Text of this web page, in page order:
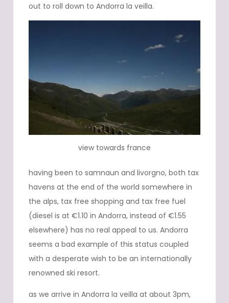
out to roll down to Andorra la veilla.
view towards france
having been to samnaun and livorgno, both tax
havens at the end of the world somewhere in
the alps, tax free shopping and tax free fuel
(diesel is at €1.10 in Andorra, instead of €1.55
elsewhere) has no real appeal to us. Andorra
seems a bad example of this status coupled
with a desperate wish to be an internationally
renowned ski resort.
as we arrive in Andorra la veilla at about 3pm,